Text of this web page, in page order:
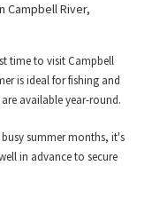
Campbell River,
time to visit Campbell
is ideal for fishing and
available year-round.
summer months, it's
in advance to secure